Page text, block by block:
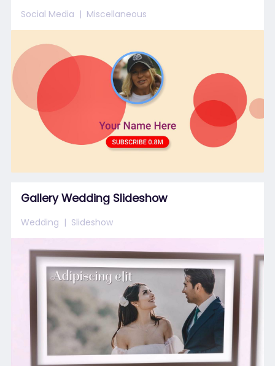
Social Media Miscellaneous
Gallery Wedding Slideshow
Wedding Slideshow